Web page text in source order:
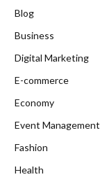
Blog
Business
Digital Marketing
E-commerce
Economy
Event Management
Fashion
Health